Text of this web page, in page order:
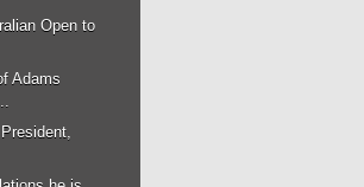
Open to
Adams